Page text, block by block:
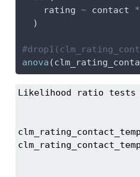
    rating
~ contact *
  )
anova
Likelihood ratio tests